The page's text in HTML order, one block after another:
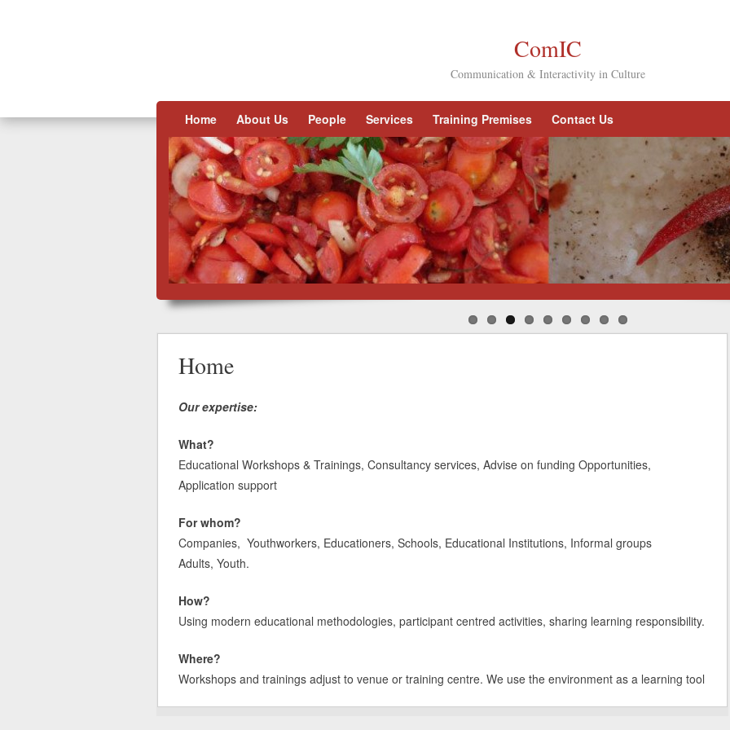
ComIC
Communication & Interactivity in Culture
Skip to content
Home About Us People Services Training Premises Contact Us
Home
Our expertise:
What?
Educational Workshops & Trainings, Consultancy services, Advise on funding Opportunities,
Application support
For whom?
Companies, Youthworkers, Educationers, Schools, Educational Institutions, Informal groups
Adults, Youth.
How?
Using modern educational methodologies, participant centred activities, sharing learning responsibility.
Where?
Workshops and trainings adjust to venue or training centre. We use the environment as a learning tool